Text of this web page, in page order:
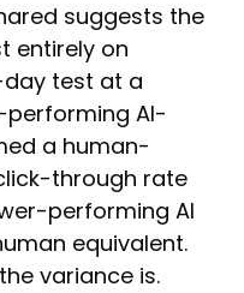
suggests the
entirely on
day test at a
AI-
a human-
through rate
performing AI
equivalent.
variance is.